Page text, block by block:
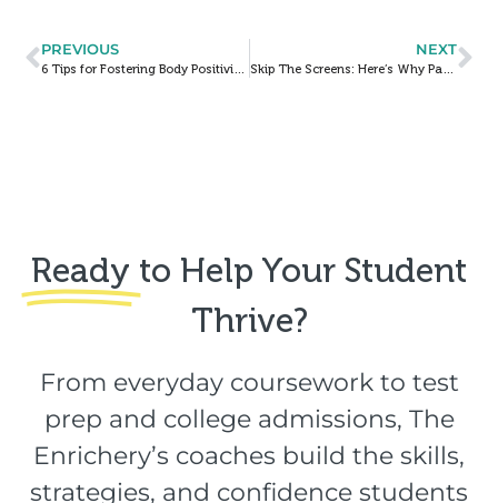
PREVIOUS
6 Tips for Fostering Body Positivity in Childhood
NEXT
Skip The Screens: Here’s Why Paper Planners Are (And Always Will Be) Best
Ready to Help Your Student
Thrive?​
From everyday coursework to test
prep and college admissions, The
Enrichery’s coaches build the skills,
strategies, and confidence students